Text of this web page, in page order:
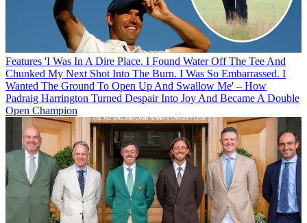
Features 'I Was In A Dire Place. I Found Water Off The Tee And
Chunked My Next Shot Into The Burn. I Was So Embarrassed. I
Wanted The Ground To Open Up And Swallow Me' – How
Padraig Harrington Turned Despair Into Joy And Became A Double
Open Champion